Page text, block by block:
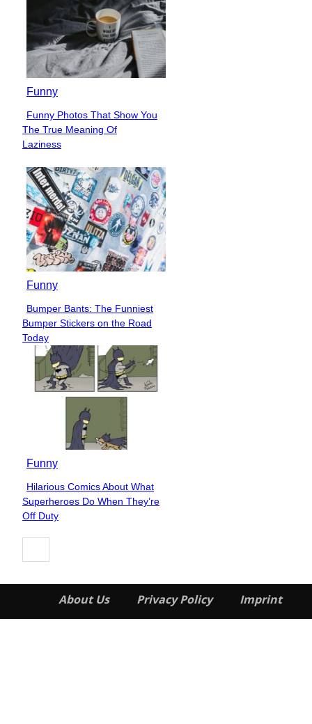
Funny
Section
Heading
Funny Photos That Show You
The True Meaning Of
Laziness
Funny
Section
Heading
Bumper Bants: The Funniest
Bumper Stickers on the Road
Today
Funny
Section
Heading
Hilarious Comics About What
Superheroes Do When They’re
Off Duty
About Us Privacy Policy Imprint